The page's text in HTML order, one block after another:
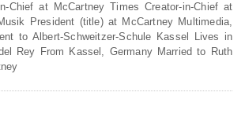
Chief at McCartney Times Creator-in-Chief at
President (title) at McCartney Multimedia,
to Albert-Schweitzer-Schule Kassel Lives in
Rey From Kassel, Germany Married to Ruth